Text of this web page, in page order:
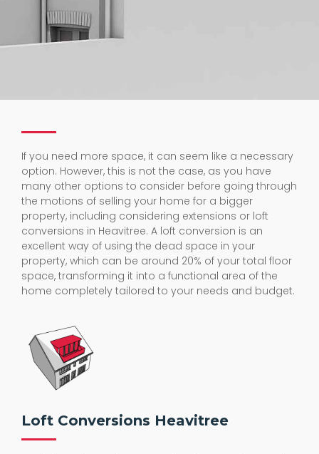
If you need more space, it can seem like a necessary
option. However, this is not the case, as you have
many other options to consider before going through
the motions of selling your home for a bigger
property, including considering extensions or loft
conversions in Heavitree. A loft conversion is an
excellent way of using the dead space in your
property, which can be around 20% of your total floor
space, transforming it into a functional area of the
home completely tailored to your needs and budget.
Loft Conversions Heavitree